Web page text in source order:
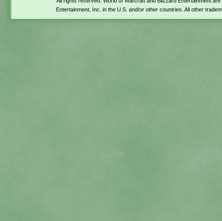
Entertainment, Inc. in the U.S. and/or other countries. All other